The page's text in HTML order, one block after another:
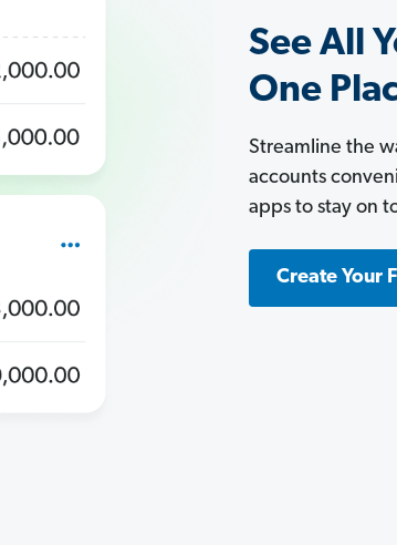
See All
One
Streamline the
accounts
apps to stay on
Create Your